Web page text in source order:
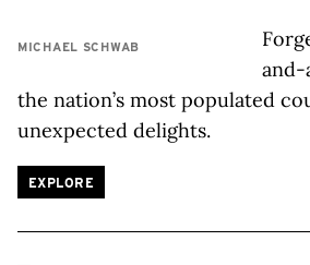
MICHAEL SCHWAB
and-
the nation’s most populated
unexpected delights.
EXPLORE